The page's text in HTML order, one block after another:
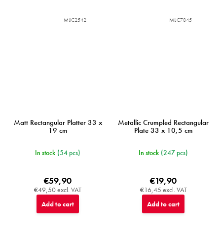
Matt Rectangular Platter 33 x
19 cm
In stock (54 pcs)
€49,50 excl. VAT
€59,90
Add to cart
MIJC2542
Metallic Crumpled Rectangular
Plate 33 x 10,5 cm
In stock (247 pcs)
€16,45 excl. VAT
€19,90
Add to cart
MIJC7845